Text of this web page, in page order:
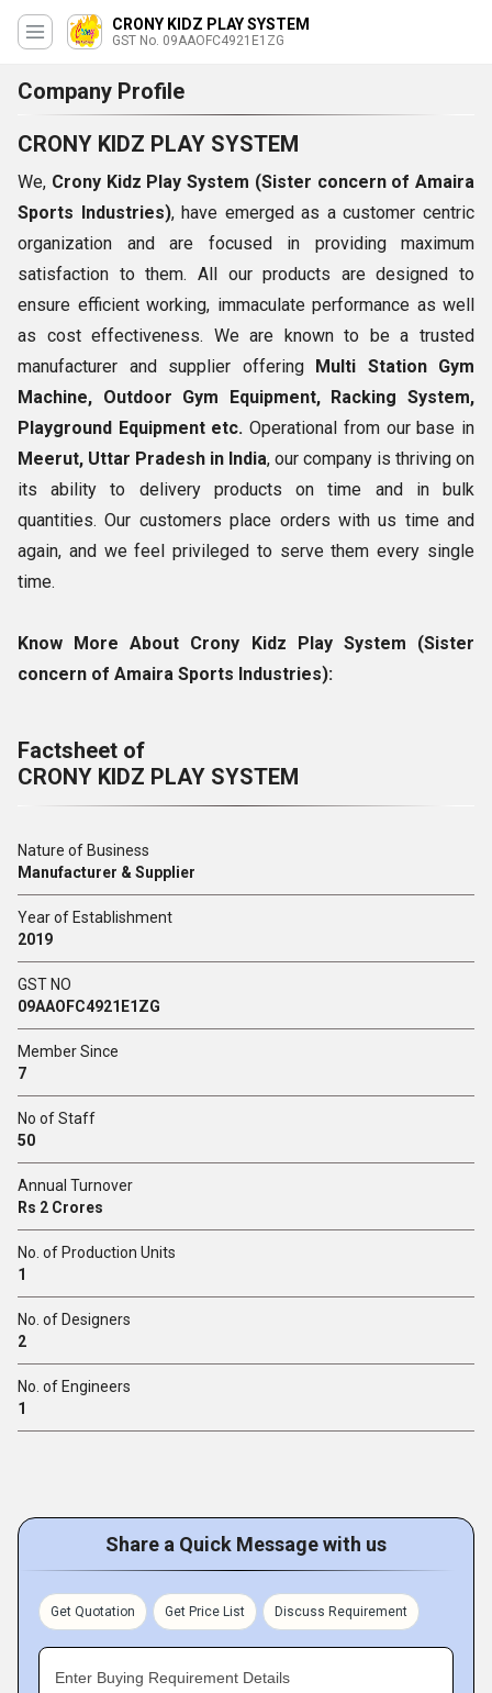
CRONY KIDZ PLAY SYSTEM
GST No. 09AAOFC4921E1ZG
Company Profile
CRONY KIDZ PLAY SYSTEM
We, Crony Kidz Play System (Sister concern of Amaira
Sports Industries), have emerged as a customer centric
organization and are focused in providing maximum
satisfaction to them. All our products are designed to
ensure efficient working, immaculate performance as well
as cost effectiveness. We are known to be a trusted
manufacturer and supplier offering Multi Station Gym
Machine, Outdoor Gym Equipment, Racking System,
Playground Equipment etc.Operational from our base in
Meerut, Uttar Pradesh in India, our company is thriving on
its ability to delivery products on time and in bulk
quantities. Our customers place orders with us time and
again, and we feel privileged to serve them every single
time.
Know More About Crony Kidz Play System (Sister
concern of Amaira Sports Industries):
Factsheet of
CRONY KIDZ PLAY SYSTEM
Nature of Business
Manufacturer & Supplier
Year of Establishment
2019
GST NO
09AAOFC4921E1ZG
Member Since
7
No of Staff
50
Annual Turnover
Rs 2 Crores
No. of Production Units
1
No. of Designers
2
No. of Engineers
1
Share a Quick Message with us
Get Quotation Get Price List Discuss Requirement
Enter Buying Requirement Details